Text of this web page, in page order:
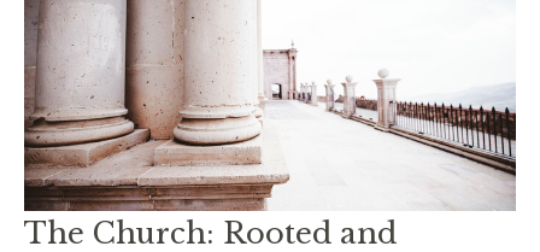
The Church: Rooted and